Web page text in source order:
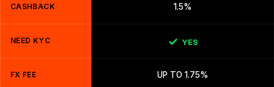
CASHBACK 1.5%
NEED KYC YES
FX FEE UP TO 1.75%